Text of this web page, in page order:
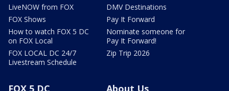
LiveNOW from FOX
FOX Shows
How to watch FOX 5 DC
on FOX Local
FOX LOCAL DC 24/7
Livestream Schedule
DMV Destinations
Pay It Forward
Nominate someone for
Pay It Forward!
Zip Trip 2026
FOX 5 DC
About Us